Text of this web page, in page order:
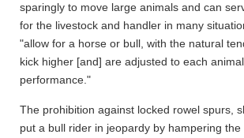
sparingly to move large animals and can
for the livestock and handler in many
"allow for a horse or bull, with the natural
kick higher [and] are adjusted to each
performance."
The prohibition against locked rowel spurs,
put a bull rider in jeopardy by hampering